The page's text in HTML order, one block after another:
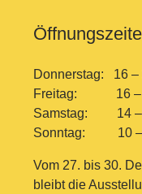
Donnerstag: 16 –
Freitag: 16 –
Samstag: 14 –
Sonntag: 10 –
Vom 27. bis 30.
bleibt die